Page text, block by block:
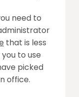
need to
that is less
to use
picked
office.